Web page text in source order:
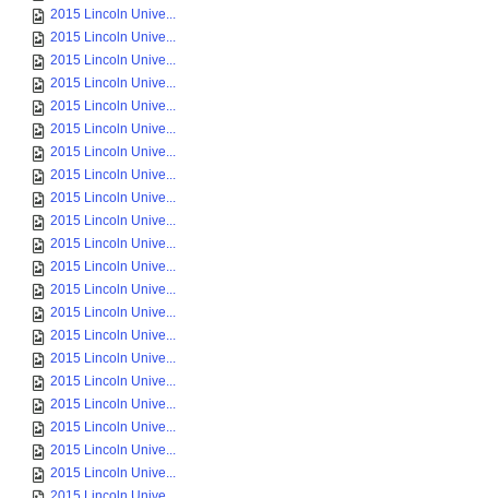
2015 Lincoln Unive...
2015 Lincoln Unive...
2015 Lincoln Unive...
2015 Lincoln Unive...
2015 Lincoln Unive...
2015 Lincoln Unive...
2015 Lincoln Unive...
2015 Lincoln Unive...
2015 Lincoln Unive...
2015 Lincoln Unive...
2015 Lincoln Unive...
2015 Lincoln Unive...
2015 Lincoln Unive...
2015 Lincoln Unive...
2015 Lincoln Unive...
2015 Lincoln Unive...
2015 Lincoln Unive...
2015 Lincoln Unive...
2015 Lincoln Unive...
2015 Lincoln Unive...
2015 Lincoln Unive...